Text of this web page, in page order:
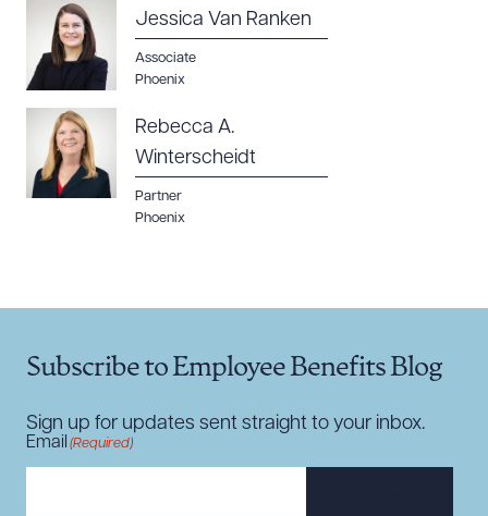
Jessica Van Ranken
Associate
Phoenix
Rebecca A.
Winterscheidt
Partner
Phoenix
Subscribe to Employee Benefits Blog
Sign up for updates sent straight to your inbox.
Email (Required)